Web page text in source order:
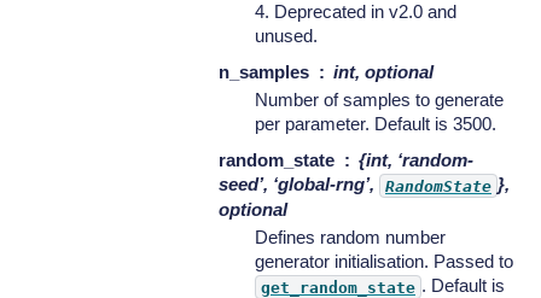
4. Deprecated in v2.0 and
unused.
n_samples
int, optional
Number of samples to generate
per parameter. Default is 3500.
random_state
{int, ‘random-
seed’, ‘global-rng’,
RandomState },
optional
Defines random number
generator initialisation. Passed to
get_random_state . Default is